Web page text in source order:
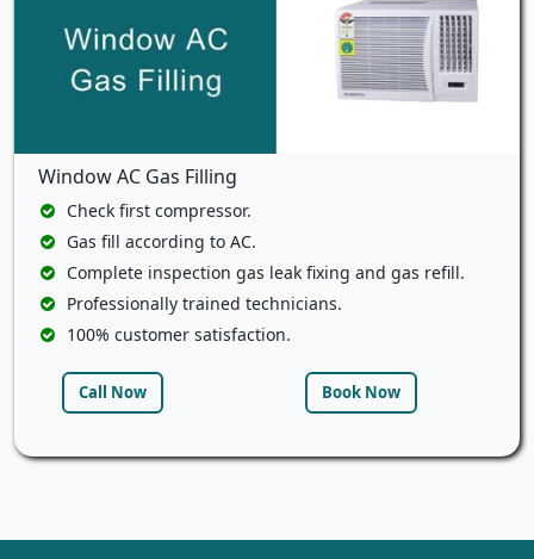
Window AC Gas Filling
Check first compressor.
Gas fill according to AC.
Complete inspection gas leak fixing and gas refill.
Professionally trained technicians.
100% customer satisfaction.
Call Now Book Now